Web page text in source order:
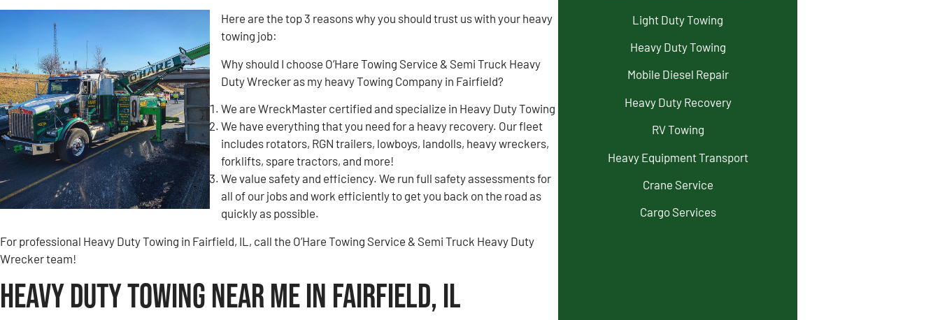
Here are the top 3 reasons why you should trust us with your heavy
towing job:
Why should I choose O’Hare Towing Service & Semi Truck Heavy
Duty Wrecker as my heavy Towing Company in Fairfield?
We are WreckMaster certified and specialize in Heavy Duty Towing
We have everything that you need for a heavy recovery. Our fleet
includes rotators, RGN trailers, lowboys, landolls, heavy wreckers,
forklifts, spare tractors, and more!
We value safety and efficiency. We run full safety assessments for
all of our jobs and work efficiently to get you back on the road as
quickly as possible.
For professional Heavy Duty Towing in Fairfield, IL, call the O’Hare Towing Service & Semi Truck Heavy Duty
Wrecker team!
Heavy Duty Towing Near Me in Fairfield, IL
Light Duty Towing
Heavy Duty Towing
Mobile Diesel Repair
Heavy Duty Recovery
RV Towing
Heavy Equipment Transport
Crane Service
Cargo Services